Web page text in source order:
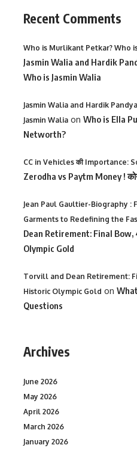
Recent Comments
Who is Murlikant Petkar? Who
Jasmin Walia and Hardik
Who is Jasmin Walia
Jasmin Walia and Hardik
Jasmin Walia on Who is Ella
Networth?
CC in Vehicles की Importance:
Zerodha vs Paytm Money !
Jean Paul Gaultier-Biography :
Garments to Redefining the
Dean Retirement: Final
Olympic Gold
Torvill and Dean Retirement:
Historic Olympic Gold on
Questions
Archives
June 2026
May 2026
April 2026
March 2026
January 2026